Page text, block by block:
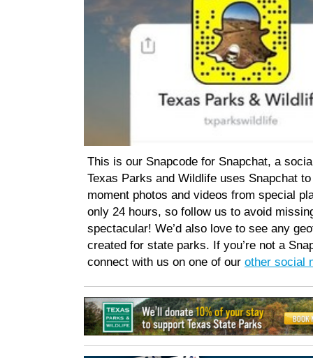
This is our Snapcode for Snapchat, a
Texas Parks and Wildlife uses Snapchat
moment photos and videos from special
only 24 hours, so follow us to avoid
spectacular! We’d also love to see any
created for state parks. If you’re not a
connect with us on one of our other social